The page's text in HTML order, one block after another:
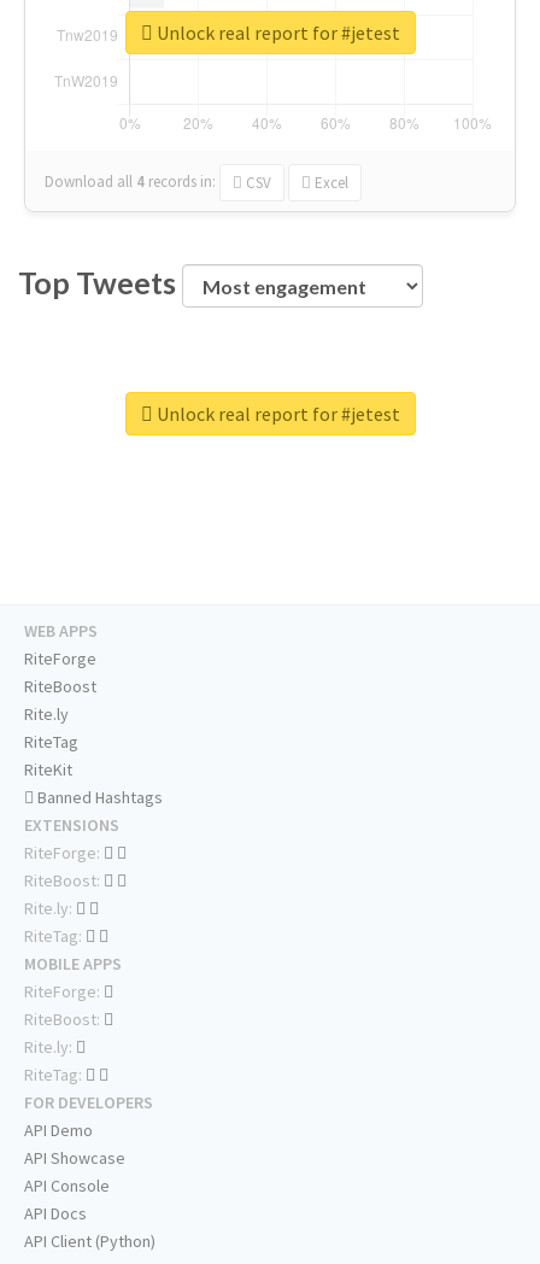
Download all 4 records in: CSV Excel
Unlock real report for #jetest
Top Tweets
Unlock real report for #jetest
WEB APPS
RiteForge
RiteBoost
Rite.ly
RiteTag
RiteKit
Banned Hashtags
EXTENSIONS
RiteForge:
RiteBoost:
Rite.ly:
RiteTag:
MOBILE APPS
RiteForge:
RiteBoost:
Rite.ly:
RiteTag:
FOR DEVELOPERS
API Demo
API Showcase
API Console
API Docs
API Client (Python)